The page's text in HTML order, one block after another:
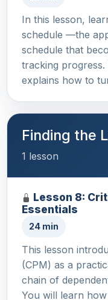
In this lesson,
schedule —the
schedule that
tracking progress.
explains how to
Finding the
1 lesson
Lesson 8:
Essentials
24 min
This lesson
(CPM) as a
chain of
You will learn